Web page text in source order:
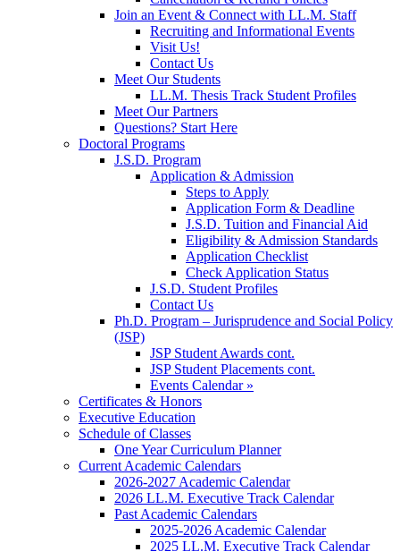
Join an Event & Connect with LL.M. Staff
Recruiting and Informational Events
Visit Us!
Contact Us
Meet Our Students
LL.M. Thesis Track Student Profiles
Meet Our Partners
Questions? Start Here
Doctoral Programs
J.S.D. Program
Application & Admission
Steps to Apply
Application Form & Deadline
J.S.D. Tuition and Financial Aid
Eligibility & Admission Standards
Application Checklist
Check Application Status
J.S.D. Student Profiles
Contact Us
Ph.D. Program – Jurisprudence and Social Policy
(JSP)
JSP Student Awards cont.
JSP Student Placements cont.
Events Calendar »
Certificates & Honors
Executive Education
Schedule of Classes
One Year Curriculum Planner
Current Academic Calendars
2026-2027 Academic Calendar
2026 LL.M. Executive Track Calendar
Past Academic Calendars
2025-2026 Academic Calendar
2025 LL.M. Executive Track Calendar